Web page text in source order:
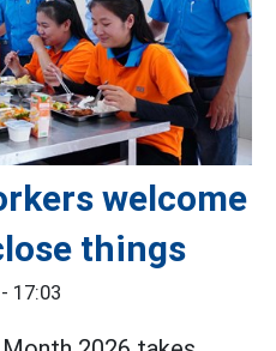
welcome
things
17:03